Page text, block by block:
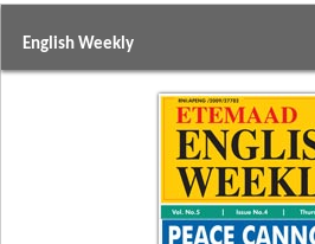
English Weekly